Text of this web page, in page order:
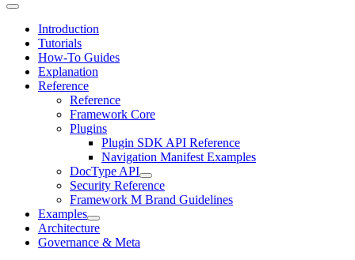
Introduction
Tutorials
How-To Guides
Explanation
Reference
Reference
Framework Core
Plugins
Plugin SDK API Reference
Navigation Manifest Examples
DocType API
Security Reference
Framework M Brand Guidelines
Examples
Architecture
Governance & Meta